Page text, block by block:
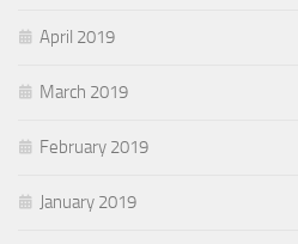
April 2019
March 2019
February 2019
January 2019